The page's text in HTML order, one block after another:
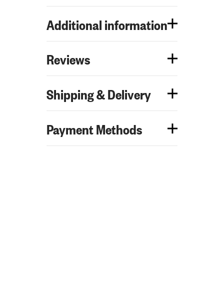
Additional information
Reviews
Shipping & Delivery
Payment Methods